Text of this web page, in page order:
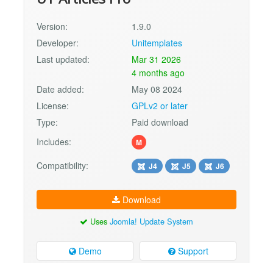
Version:
1.9.0
Developer:
Unitemplates
Last updated:
Mar 31 2026
4 months ago
Date added:
May 08 2024
License:
GPLv2 or later
Type:
Paid download
Includes:
M
Compatibility: J4 J5 J6
Download
Uses Joomla! Update System
Demo Support